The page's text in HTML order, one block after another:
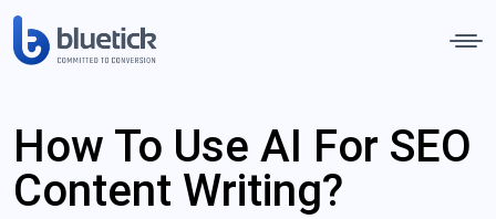
How To Use AI For SEO
Content Writing?